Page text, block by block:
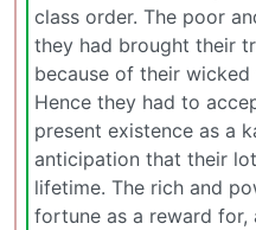
class order. The poor
they had brought their
because of their
Hence they had to
present existence as a
anticipation that their
lifetime. The rich and
fortune as a reward for,